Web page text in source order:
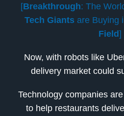
[Breakthrough: The
Tech Giants are Buying
Field]
Now, with robots like
delivery market could
Technology companies
to help restaurants